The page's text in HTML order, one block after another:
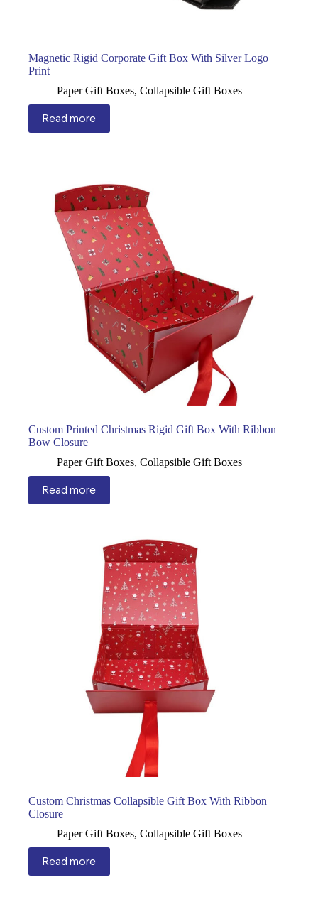
Magnetic Rigid Corporate Gift Box With Silver Logo
Print
Paper Gift Boxes, Collapsible Gift Boxes
Read more
Custom Printed Christmas Rigid Gift Box With Ribbon
Bow Closure
Paper Gift Boxes, Collapsible Gift Boxes
Read more
Custom Christmas Collapsible Gift Box With Ribbon
Closure
Paper Gift Boxes, Collapsible Gift Boxes
Read more